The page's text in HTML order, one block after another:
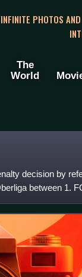
INFINITE PHOTOS
The
World
decision by
between 1.